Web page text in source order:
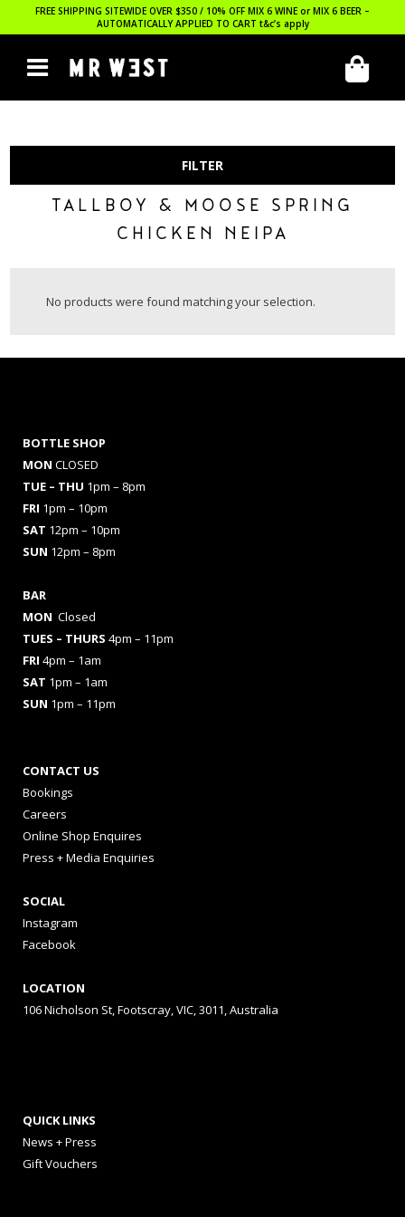
FREE SHIPPING SITEWIDE OVER $350 / 10% OFF MIX 6 WINE or MIX 6 BEER –
AUTOMATICALLY APPLIED TO CART t&c’s apply
FILTER
TALLBOY & MOOSE SPRING
CHICKEN NEIPA
No products were found matching your selection.
BOTTLE SHOP
MON CLOSED
TUE – THU 1pm – 8pm
FRI 1pm – 10pm
SAT 12pm – 10pm
SUN 12pm – 8pm
BAR
MON Closed
TUES – THURS 4pm – 11pm
FRI 4pm – 1am
SAT 1pm – 1am
SUN 1pm – 11pm
CONTACT US
Bookings
Careers
Online Shop Enquires
Press + Media Enquiries
SOCIAL
Instagram
Facebook
LOCATION
106 Nicholson St, Footscray, VIC, 3011, Australia
QUICK LINKS
News + Press
Gift Vouchers